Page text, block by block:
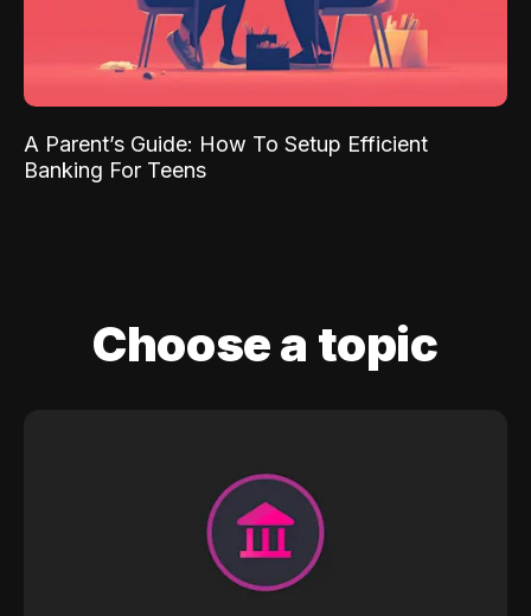
A Parent’s Guide: How To Setup Efficient
Banking For Teens
Choose a topic